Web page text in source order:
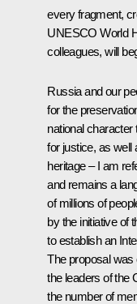
every fragment,
UNESCO World
colleagues, will
Russia and our
for the
national character
for justice, as well
heritage – I am
and remains a
of millions of
by the initiative of
to establish an
The proposal
the leaders of the
the number of